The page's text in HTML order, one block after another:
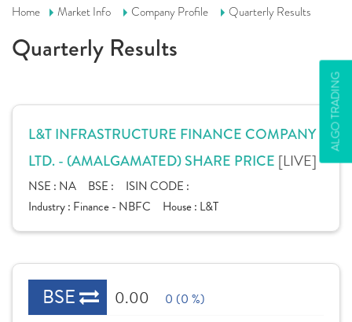
ALGO TRADING
Home Market Info Company Profile Quarterly Results
Quarterly Results
L&T INFRASTRUCTURE FINANCE COMPANY
LTD. - (AMALGAMATED) SHARE PRICE [LIVE]
NSE : NA BSE :
ISIN CODE :
Industry : Finance - NBFC House : L&T
BSE 0.00 0 (0 %)